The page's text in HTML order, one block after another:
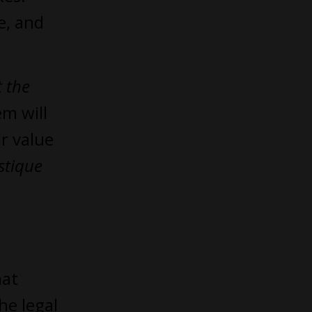
and
the
will
value
legal